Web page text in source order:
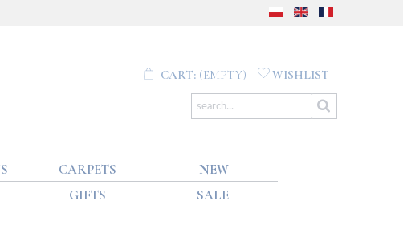
CART: (EMPTY) WISHLIST
CARPETS
NEW
GIFTS SALE